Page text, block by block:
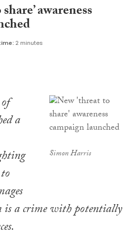
awareness
2 minutes
Simon Harris
a
is a crime with potentially